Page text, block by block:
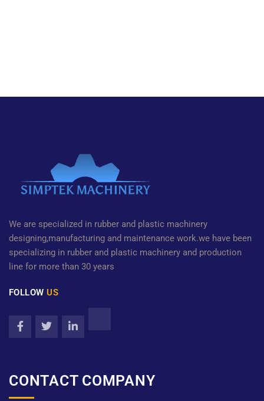
We are specialized in rubber and plastic machinery
designing,manufacturing and maintenance work.we have been
specializing in rubber and plastic machinery and production
line for more than 30 years
FOLLOWUS
CONTACT COMPANY